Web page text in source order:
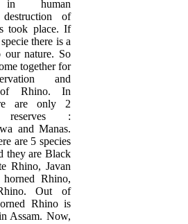
in human
destruction of
took place. If
there is a
our nature. So
together for
and
of Rhino. In
are only 2
reserves :
and Manas.
are 5 species
they are Black
Rhino, Javan
Rhino,
Out of
Rhino is
Assam. Now,